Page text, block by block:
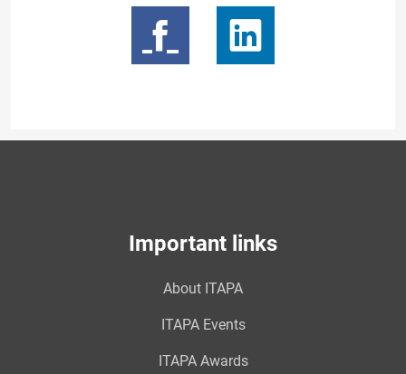
Important links
About ITAPA
ITAPA Events
ITAPA Awards